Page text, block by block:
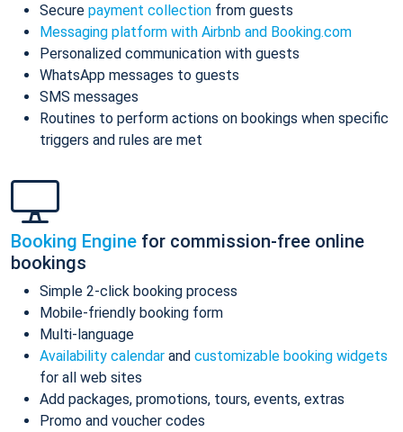
Secure payment collection from guests
Messaging platform with Airbnb and Booking.com
Personalized communication with guests
WhatsApp messages to guests
SMS messages
Routines to perform actions on bookings when specific
triggers and rules are met
Booking Engine for commission-free online
bookings
Simple 2-click booking process
Mobile-friendly booking form
Multi-language
Availability calendar and customizable booking widgets
for all web sites
Add packages, promotions, tours, events, extras
Promo and voucher codes